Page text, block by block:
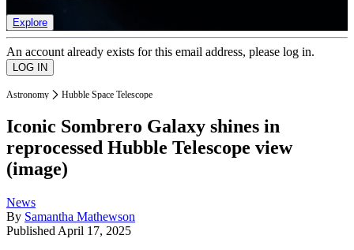
Explore
An account already exists for this email address, please log in.
Astronomy Hubble Space Telescope
Iconic Sombrero Galaxy shines in
reprocessed Hubble Telescope view
(image)
News
By Samantha Mathewson
Published April 17, 2025